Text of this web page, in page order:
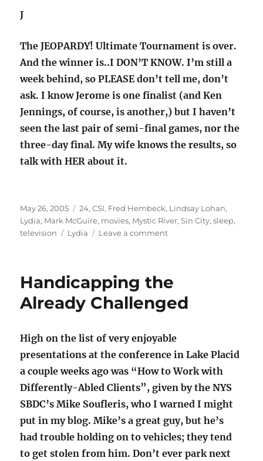
J
The JEOPARDY! Ultimate Tournament is over.
And the winner is..I DON’T KNOW. I’m still a
week behind, so PLEASE don’t tell me, don’t
ask. I know Jerome is one finalist (and Ken
Jennings, of course, is another,) but I haven’t
seen the last pair of semi-final games, nor the
three-day final. My wife knows the results, so
talk with HER about it.
Posted
on
May 26, 2005 Categories
24,CSI, Fred Hembeck, Lindsay Lohan,
Lydia, Mark McGuire, movies, Mystic River,Sin City,sleep,
television
Tags
Lydia Leave a commenton
14):
Handicapping the
Already Challenged
High on the list of very enjoyable
presentations at the conference in Lake Placid
a couple weeks ago was “How to Work with
Differently-Abled Clients”, given by the NYS
SBDC’s Mike Soufleris, who I warned I might
put in my blog. Mike’s a great guy, but he’s
had trouble holding on to vehicles; they tend
to get stolen from him. Don’t ever park next